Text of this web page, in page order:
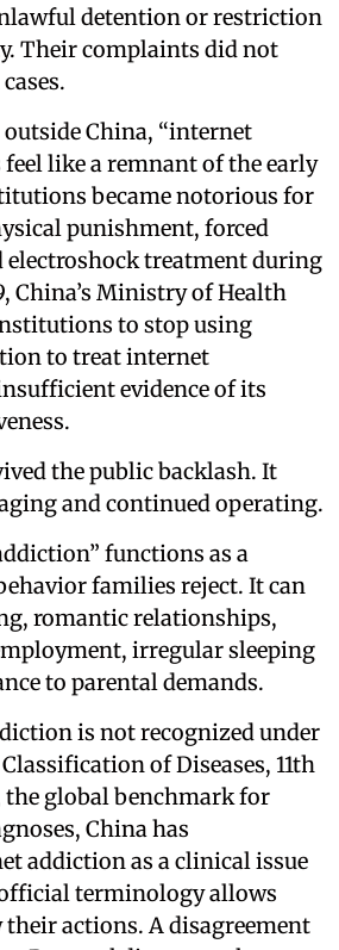
detention or restriction
Their complaints did not
China, “internet
like a remnant of the early
became notorious for
punishment, forced
electroshock treatment during
China’s Ministry of Health
to stop using
to treat internet
evidence of its
the public backlash. It
and continued operating.
functions as a
families reject. It can
romantic relationships,
irregular sleeping
to parental demands.
is not recognized under
of Diseases, 11th
the global benchmark for
China has
addiction as a clinical issue
terminology allows
actions. A disagreement